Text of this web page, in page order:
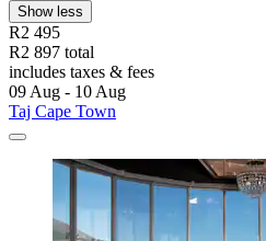
Show less
R2 495
R2 897 total
includes taxes & fees
09 Aug - 10 Aug
Taj Cape Town